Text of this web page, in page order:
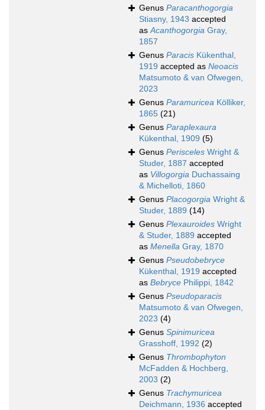
Genus Paracanthogorgia
Stiasny, 1943 accepted
asAcanthogorgia Gray,
1857
Genus Paracis Kükenthal,
1919 accepted as Neoacis
Matsumoto & van Ofwegen,
2023
Genus Paramuricea Kölliker,
1865 (21)
Genus Paraplexaura
Kükenthal, 1909 (5)
Genus Perisceles Wright &
Studer, 1887 accepted
as Villogorgia Duchassaing
& Michelloti, 1860
Genus Placogorgia Wright &
Studer, 1889 (14)
Genus Plexauroides Wright
& Studer, 1889 accepted
as Menella Gray, 1870
Genus Pseudobebryce
Kükenthal, 1919 accepted
as Bebryce Philippi, 1842
Genus Pseudoparacis
Matsumoto & van Ofwegen,
2023 (4)
Genus Spinimuricea
Grasshoff, 1992 (2)
Genus Thrombophyton
McFadden & Hochberg,
2003 (2)
Genus Trachymuricea
Deichmann, 1936 accepted